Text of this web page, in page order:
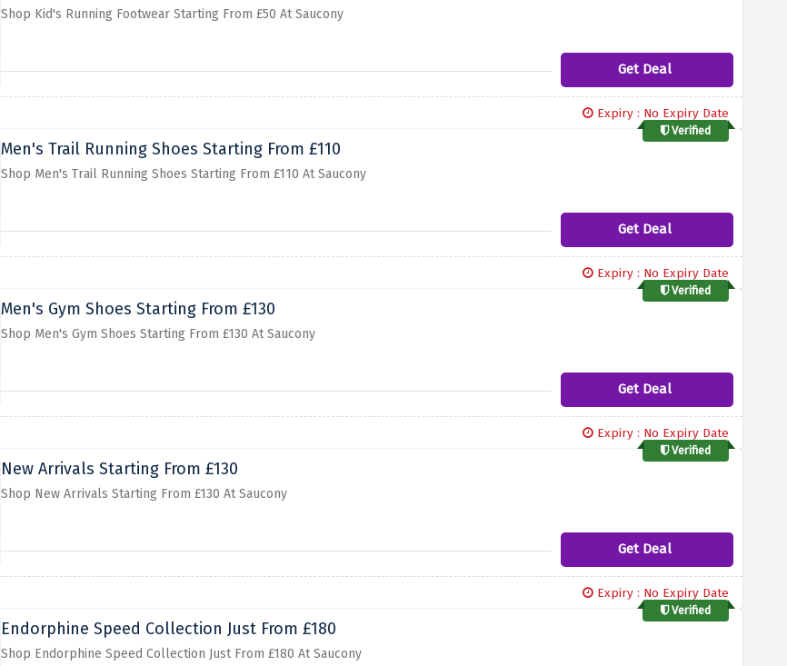
Shop Kid's Running Footwear Starting From £50 At Saucony
Get Deal
Expiry : No Expiry Date
Verified
Men's Trail Running Shoes Starting From £110
Shop Men's Trail Running Shoes Starting From £110 At Saucony
Get Deal
Expiry : No Expiry Date
Verified
Men's Gym Shoes Starting From £130
Shop Men's Gym Shoes Starting From £130 At Saucony
Get Deal
Expiry : No Expiry Date
Verified
New Arrivals Starting From £130
Shop New Arrivals Starting From £130 At Saucony
Get Deal
Expiry : No Expiry Date
Verified
Endorphine Speed Collection Just From £180
Shop Endorphine Speed Collection Just From £180 At Saucony